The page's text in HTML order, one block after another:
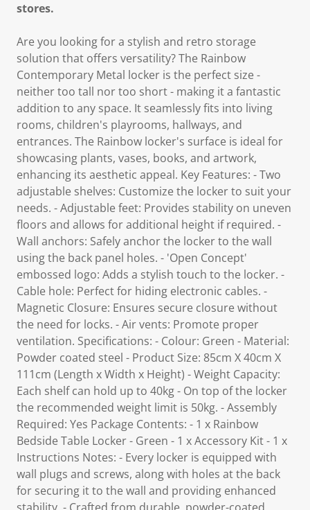
stores.
Are you looking for a stylish and retro storage
solution that offers versatility? The Rainbow
Contemporary Metal locker is the perfect size -
neither too tall nor too short - making it a fantastic
addition to any space. It seamlessly fits into living
rooms, children's playrooms, hallways, and
entrances. The Rainbow locker's surface is ideal for
showcasing plants, vases, books, and artwork,
enhancing its aesthetic appeal. Key Features: - Two
adjustable shelves: Customize the locker to suit your
needs. - Adjustable feet: Provides stability on uneven
floors and allows for additional height if required. -
Wall anchors: Safely anchor the locker to the wall
using the back panel holes. - 'Open Concept'
embossed logo: Adds a stylish touch to the locker. -
Cable hole: Perfect for hiding electronic cables. -
Magnetic Closure: Ensures secure closure without
the need for locks. - Air vents: Promote proper
ventilation. Specifications: - Colour: Green - Material:
Powder coated steel - Product Size: 85cm X 40cm X
111cm (Length x Width x Height) - Weight Capacity:
Each shelf can hold up to 40kg - On top of the locker
the recommended weight limit is 50kg. - Assembly
Required: Yes Package Contents: - 1 x Rainbow
Bedside Table Locker - Green - 1 x Accessory Kit - 1 x
Instructions Notes: - Every locker is equipped with
wall plugs and screws, along with holes at the back
for securing it to the wall and providing enhanced